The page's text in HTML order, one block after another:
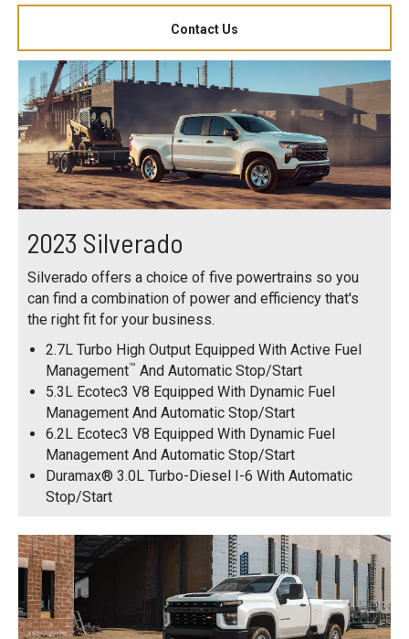
Contact Us
2023 Silverado
Silverado offers a choice of five powertrains so you
can find a combination of power and efficiency that's
the right fit for your business.
2.7L Turbo High Output Equipped With Active Fuel
Management™ And Automatic Stop/Start
5.3L Ecotec3 V8 Equipped With Dynamic Fuel
Management And Automatic Stop/Start
6.2L Ecotec3 V8 Equipped With Dynamic Fuel
Management And Automatic Stop/Start
Duramax® 3.0L Turbo-Diesel I-6 With Automatic
Stop/Start